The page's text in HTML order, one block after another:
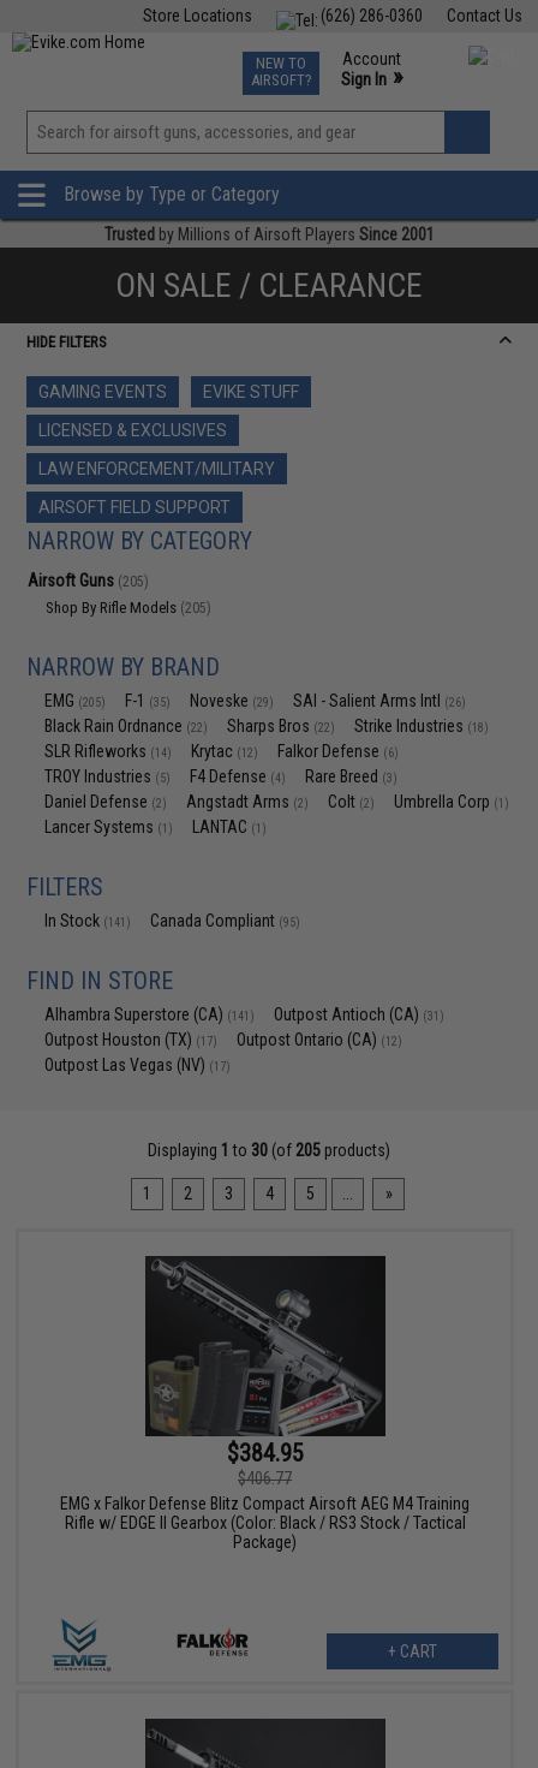
Contact Us
(626) 286-0360
Store Locations
TCG Events
Phone Support M-F 7am-5pm PST
NEW TO
AIRSOFT?
Account
Sign In »
View
»
Browse by Type or Category
Trusted by Millions of Airsoft Players Since 2001
ON SALE / CLEARANCE
HIDE FILTERS
GAMING EVENTS
EVIKE STUFF
LICENSED & EXCLUSIVES
LAW ENFORCEMENT/MILITARY
AIRSOFT FIELD SUPPORT
NARROW BY CATEGORY
Airsoft Guns (205)
Shop By Rifle Models (205)
NARROW BY BRAND
EMG (205) F-1 (35) Noveske (29) SAI - Salient Arms Intl (26)
Black Rain Ordnance (22) Sharps Bros (22) Strike Industries (18)
SLR Rifleworks (14) Krytac (12) Falkor Defense (6)
TROY Industries (5) F4 Defense (4) Rare Breed (3)
Daniel Defense (2) Angstadt Arms (2) Colt (2) Umbrella Corp (1)
Lancer Systems (1) LANTAC (1)
FILTERS
In Stock (141) Canada Compliant (95)
FIND IN STORE
Alhambra Superstore (CA) (141) Outpost Antioch (CA) (31)
Outpost Houston (TX) (17) Outpost Ontario (CA) (12)
Outpost Las Vegas (NV) (17)
Displaying 1 to 30(of 205products)
1 2 3 4 5 »
$384.95
$406.77
EMG x Falkor Defense Blitz Compact Airsoft AEG M4 Training
Rifle w/ EDGE II Gearbox (Color: Black / RS3 Stock / Tactical
Package)
+ CART